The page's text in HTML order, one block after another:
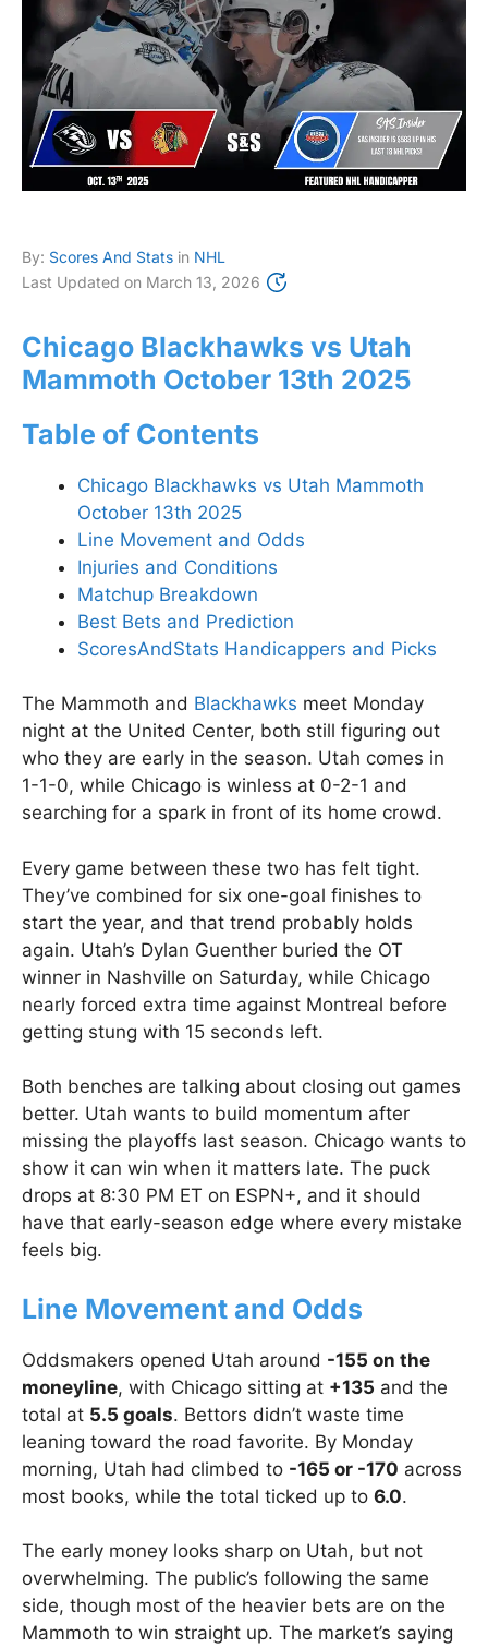
By: Scores And Stats in NHL
Last Updated on March 13, 2026
Chicago Blackhawks vs Utah
Mammoth October 13th 2025
Table of Contents
Chicago Blackhawks vs Utah Mammoth
October 13th 2025
Line Movement and Odds
Injuries and Conditions
Matchup Breakdown
Best Bets and Prediction
ScoresAndStats Handicappers and Picks
The Mammoth and Blackhawks meet Monday
night at the United Center, both still figuring out
who they are early in the season. Utah comes in
1-1-0, while Chicago is winless at 0-2-1 and
searching for a spark in front of its home crowd.
Every game between these two has felt tight.
They’ve combined for six one-goal finishes to
start the year, and that trend probably holds
again. Utah’s Dylan Guenther buried the OT
winner in Nashville on Saturday, while Chicago
nearly forced extra time against Montreal before
getting stung with 15 seconds left.
Both benches are talking about closing out games
better. Utah wants to build momentum after
missing the playoffs last season. Chicago wants to
show it can win when it matters late. The puck
drops at 8:30 PM ET on ESPN+, and it should
have that early-season edge where every mistake
feels big.
Line Movement and Odds
Oddsmakers opened Utah around -155 on the
moneyline, with Chicago sitting at +135 and the
total at 5.5 goals. Bettors didn’t waste time
leaning toward the road favorite. By Monday
morning, Utah had climbed to -165 or -170 across
most books, while the total ticked up to 6.0.
The early money looks sharp on Utah, but not
overwhelming. The public’s following the same
side, though most of the heavier bets are on the
Mammoth to win straight up. The market’s saying